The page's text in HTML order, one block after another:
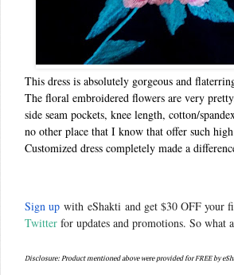
This dress is absolutely gorgeous and
The floral embroidered flowers are very
side seam pockets, knee length, cotton/
no other place that I know that offer such
Customized dress completely made a
Sign up with eShakti and get $30 OFF your
Twitter for updates and promotions. So what
Disclosure: Product mentioned above were provided for FREE by